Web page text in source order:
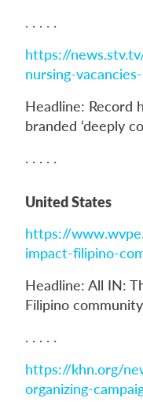
. . . . .
https://
nursing-
Headline: Record
branded ‘deeply
. . . . .
United States
https://
impact-filipino-
Headline: All IN:
Filipino community
. . . . .
https://khn.org/
organizing-